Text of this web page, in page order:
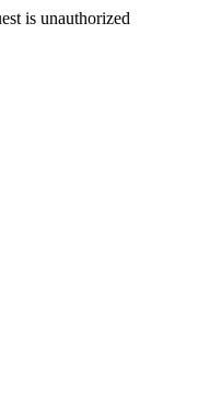
is unauthorized